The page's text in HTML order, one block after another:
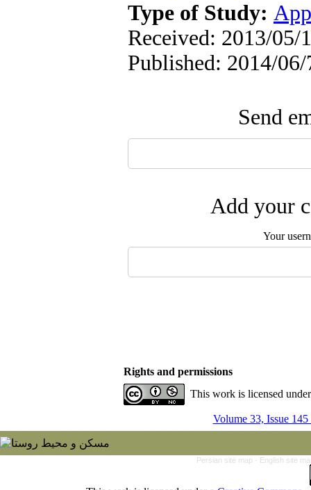
Type of Study:
Received: 2013/05/
Published: 2014/06/
Send
Add your
Your
Rights and permissions
This work is licensed
Volume 33, Issue
Persian site map - English site